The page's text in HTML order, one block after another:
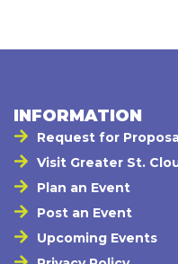
INFORMATION
Request for
Visit Greater St.
Plan an Event
Post an Event
Upcoming Events